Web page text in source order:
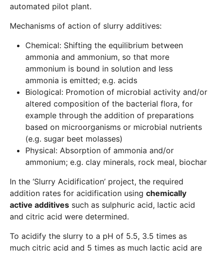
automated pilot plant.
Mechanisms of action of slurry additives:
Chemical: Shifting the equilibrium between
ammonia and ammonium, so that more
ammonium is bound in solution and less
ammonia is emitted; e.g. acids
Biological: Promotion of microbial activity and/or
altered composition of the bacterial flora, for
example through the addition of preparations
based on microorganisms or microbial nutrients
(e.g. sugar beet molasses)
Physical: Absorption of ammonia and/or
ammonium; e.g. clay minerals, rock meal, biochar
In the ‘Slurry Acidification’ project, the required
addition rates for acidification using chemically
active additives such as sulphuric acid, lactic acid
and citric acid were determined.
To acidify the slurry to a pH of 5.5, 3.5 times as
much citric acid and 5 times as much lactic acid are